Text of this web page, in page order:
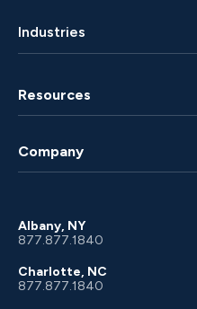
Industries
Resources
Client Portal
Company
Albany, NY
877.877.1840
Charlotte, NC
877.877.1840